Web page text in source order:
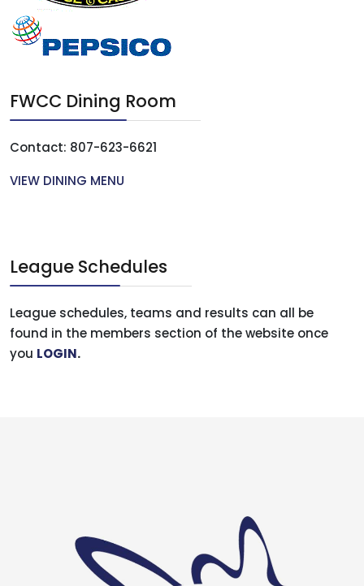
FWCC Dining Room
Contact: 807-623-6621
VIEW DINING MENU
League Schedules
League schedules, teams and results can all be
found in the members section of the website once
you LOGIN.